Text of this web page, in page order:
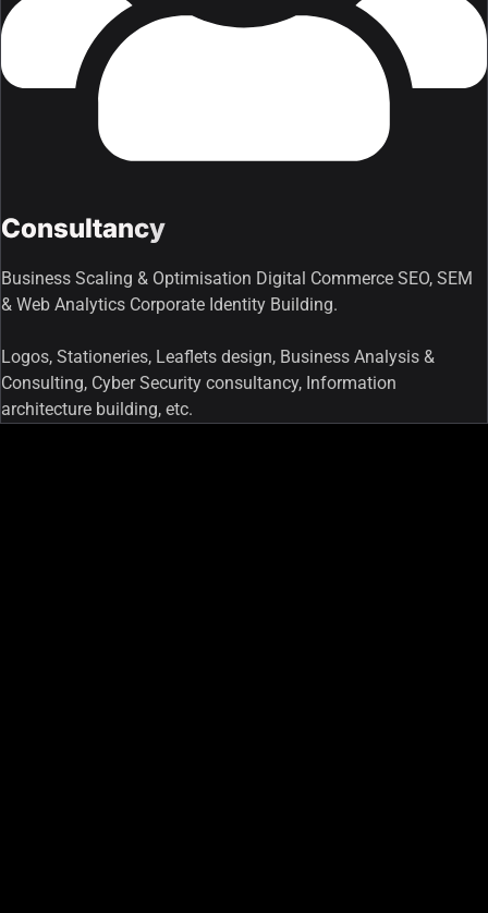
Consultancy
Business Scaling & Optimisation Digital Commerce SEO, SEM
& Web Analytics Corporate Identity Building.
Logos, Stationeries, Leaflets design, Business Analysis &
Consulting, Cyber Security consultancy, Information
architecture building, etc.